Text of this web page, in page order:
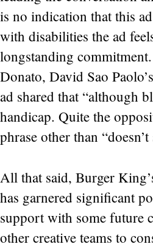
is no indication that this
with disabilities the ad
longstanding
Donato, David Sao
ad shared that “although
handicap. Quite the
phrase other than
All that said, Burger
has garnered significant
support with some future
other creative teams to